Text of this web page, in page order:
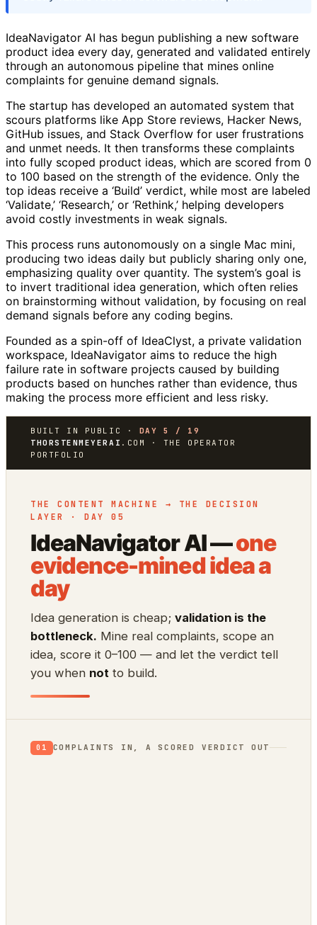
IdeaNavigator AI has begun publishing a new software
product idea every day, generated and validated entirely
through an autonomous pipeline that mines online
complaints for genuine demand signals.
The startup has developed an automated system that
scours platforms like App Store reviews, Hacker News,
GitHub issues, and Stack Overflow for user frustrations
and unmet needs. It then transforms these complaints
into fully scoped product ideas, which are scored from 0
to 100 based on the strength of the evidence. Only the
top ideas receive a ‘Build’ verdict, while most are labeled
‘Validate,’ ‘Research,’ or ‘Rethink,’ helping developers
avoid costly investments in weak signals.
This process runs autonomously on a single Mac mini,
producing two ideas daily but publicly sharing only one,
emphasizing quality over quantity. The system’s goal is
to invert traditional idea generation, which often relies
on brainstorming without validation, by focusing on real
demand signals before any coding begins.
Founded as a spin-off of IdeaClyst, a private validation
workspace, IdeaNavigator aims to reduce the high
failure rate in software projects caused by building
products based on hunches rather than evidence, thus
making the process more efficient and less risky.
BUILT IN PUBLIC · DAY 5 / 19
THORSTENMEYERAI .COM · THE OPERATOR
PORTFOLIO
THE CONTENT MACHINE → THE DECISION
LAYER · DAY 05
IdeaNavigator AI —one
evidence-mined idea a
day
Idea generation is cheap; validation is the
bottleneck. Mine real complaints, scope an
idea, score it 0–100 — and let the verdict tell
you when not to build.
01 COMPLAINTS IN, A SCORED VERDICT OUT